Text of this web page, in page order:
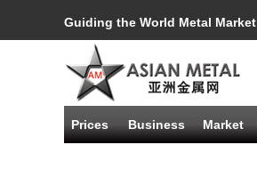
Guiding the World Metal Market
Prices Business Market